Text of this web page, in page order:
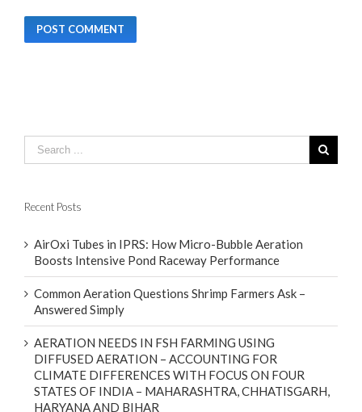
Recent Posts
AirOxi Tubes in IPRS: How Micro-Bubble Aeration
Boosts Intensive Pond Raceway Performance
Common Aeration Questions Shrimp Farmers Ask –
Answered Simply
AERATION NEEDS IN FSH FARMING USING
DIFFUSED AERATION – ACCOUNTING FOR
CLIMATE DIFFERENCES WITH FOCUS ON FOUR
STATES OF INDIA – MAHARASHTRA, CHHATISGARH,
HARYANA AND BIHAR